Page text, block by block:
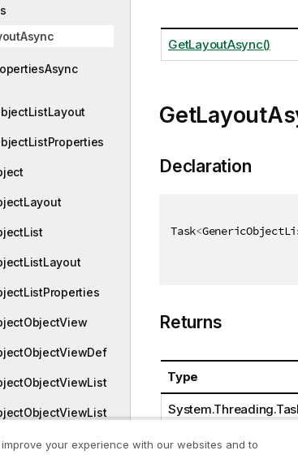
GetLayoutAsync()
Declaration
Task<
Returns
Type
your experience with our websites and to